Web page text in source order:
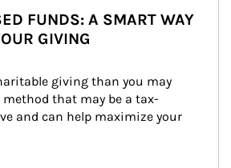
FUNDS: A SMART WAY
GIVING
giving than you may
method that may be a tax-
and can help maximize your